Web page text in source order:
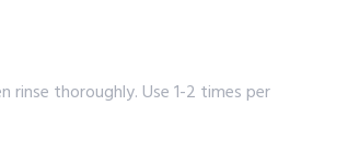
thoroughly. Use 1-2 times per